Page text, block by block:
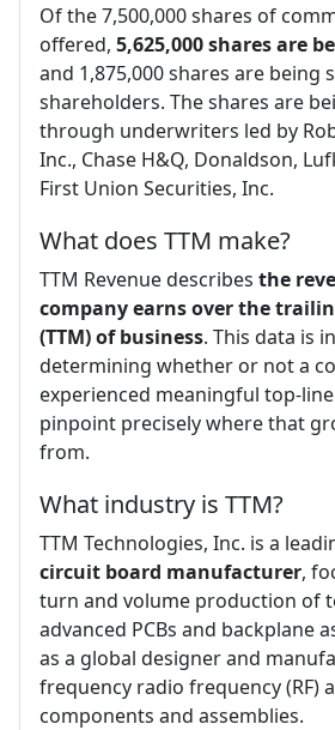
Of the 7,500,000 shares of
offered, 5,625,000 shares are
and 1,875,000 shares are being
shareholders. The shares are
through underwriters led by
Inc., Chase H&Q, Donaldson,
First Union Securities, Inc.
What does TTM make?
TTM Revenue describes the
company earns over the
(TTM) of business. This data is
determining whether or not a
experienced meaningful top-
pinpoint precisely where that
from.
What industry is TTM?
TTM Technologies, Inc. is a
circuit board manufacturer,
turn and volume production of
advanced PCBs and backplane
as a global designer and
frequency radio frequency (RF)
components and assemblies.